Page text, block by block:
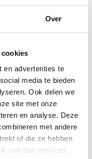
Over
en advertenties te
media te bieden
Ook delen we
site met onze
en analyse. Deze
met andere
of die ze hebben
van hun services.
awards during his
in innovative
music and
and live in